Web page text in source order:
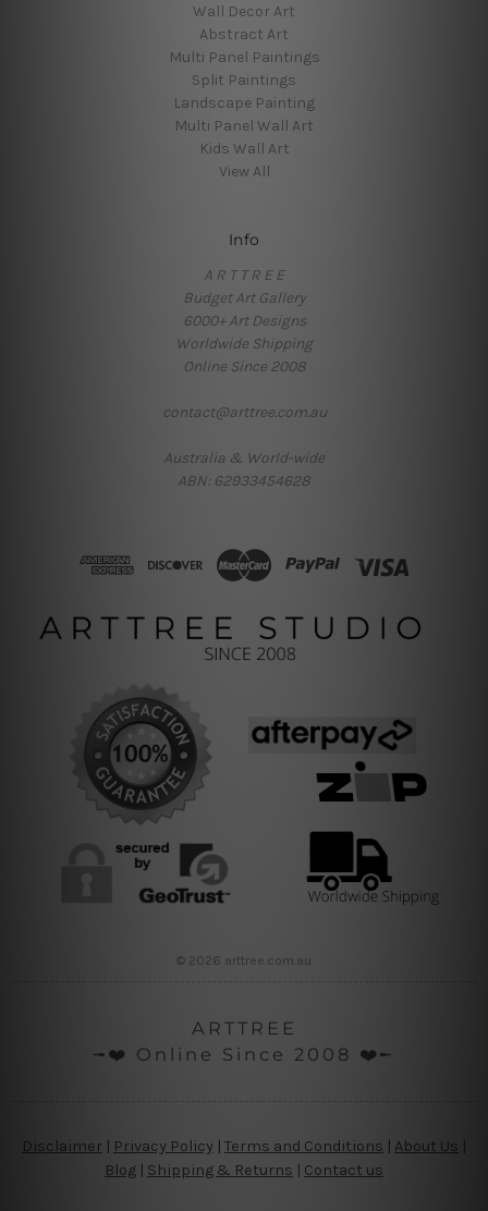
Wall Decor Art
Abstract Art
Multi Panel Paintings
Split Paintings
Landscape Painting
Multi Panel Wall Art
Kids Wall Art
View All
Info
A R T T R E E
Budget Art Gallery
6000+ Art Designs
Worldwide Shipping
Online Since 2008
contact@arttree.com.au
Australia & World-wide
ABN: 62933454628
© 2026 arttree.com.au
ARTTREE
╼❤️ Online Since 2008 ❤️╾
Disclaimer Privacy Policy | Terms and Conditions About Us
Blog
Shipping & Returns | Contact us